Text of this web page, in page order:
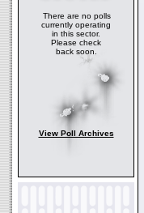
There are no polls
currently operating
in this sector.
Please check
back soon.
View Poll Archives